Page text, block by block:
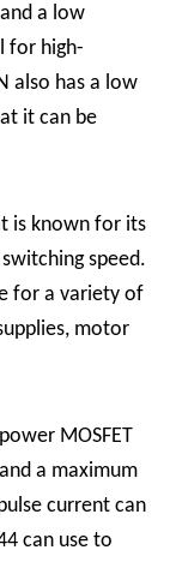
a low
for high-
also has a low
it can be
is known for its
speed.
for a variety of
motor
MOSFET
a maximum
current can
can use to